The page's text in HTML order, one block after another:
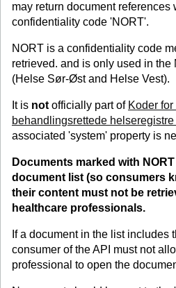
may return document references
confidentiality code 'NORT'.
NORT is a confidentiality code
retrieved. and is only used in
(Helse Sør-Øst and Helse Vest).
It is not officially part of Koder
behandlingsrettede
associated 'system' property is
Documents marked with
document list (so consumers
their content must not be
healthcare professionals.
If a document in the list includes
consumer of the API must not
professional to open the